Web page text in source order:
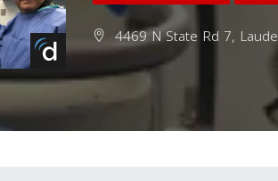
4469 N State Rd 7,